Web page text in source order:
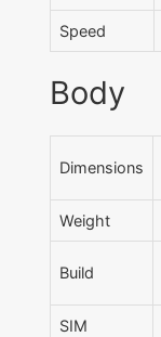
Speed
Body
Dimensions
Weight
Build
SIM